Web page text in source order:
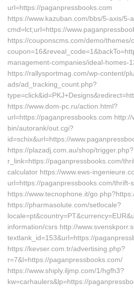
url=https://paganpressbooks.com
https://www.kazuban.com/bbs/5-axis/5-
cmd=lct;url=https://
https://couponscms.com/demo/themes/
management-companies/ideal-homes-
https://rallysportmag.com/wp-content/
ads/ad_tracking_count.php?
https://www.dom-pc.ru/action.html?
url=https://paganpressbooks.com http://
bin/autorank/out.cgi?
id=schix&url=https://
https://plazadj.com.au/shop/trigger.php?
r_link=https://paganpressbooks.com/
calculator https://www.ews-
url=https://paganpressbooks.com/thrift-
https://www.tecnophone.it/
https://pharmasolute.com/setlocale?
information/csrs http://
textlank_id=153&url=https://
https://kevser.com.tr/advertising.php?
r=7&l=https://paganpressbooks.com/
https://www.shiply.iljmp.com/1/hgfh3?
kw=carhaulers&lp=https://